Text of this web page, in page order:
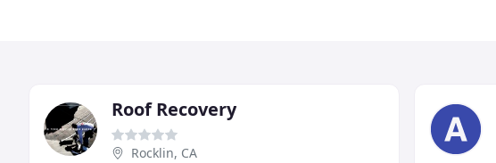
Roof Recovery
Rocklin, CA